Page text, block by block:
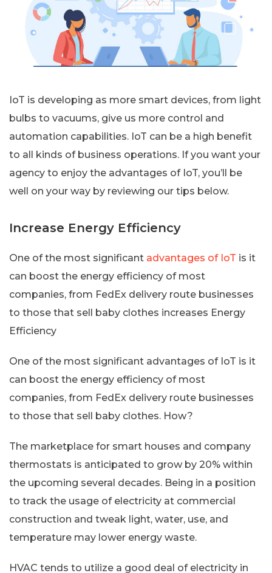
IoT is developing as more smart devices, from light
bulbs to vacuums, give us more control and
automation capabilities. IoT can be a high benefit
to all kinds of business operations. If you want your
agency to enjoy the advantages of IoT, you’ll be
well on your way by reviewing our tips below.
Increase Energy Efficiency
One of the most significant advantages of IoT is it
can boost the energy efficiency of most
companies, from FedEx delivery route businesses
to those that sell baby clothes increases Energy
Efficiency
One of the most significant advantages of IoT is it
can boost the energy efficiency of most
companies, from FedEx delivery route businesses
to those that sell baby clothes. How?
The marketplace for smart houses and company
thermostats is anticipated to grow by 20% within
the upcoming several decades. Being in a position
to track the usage of electricity at commercial
construction and tweak light, water, use, and
temperature may lower energy waste.
HVAC tends to utilize a good deal of electricity in